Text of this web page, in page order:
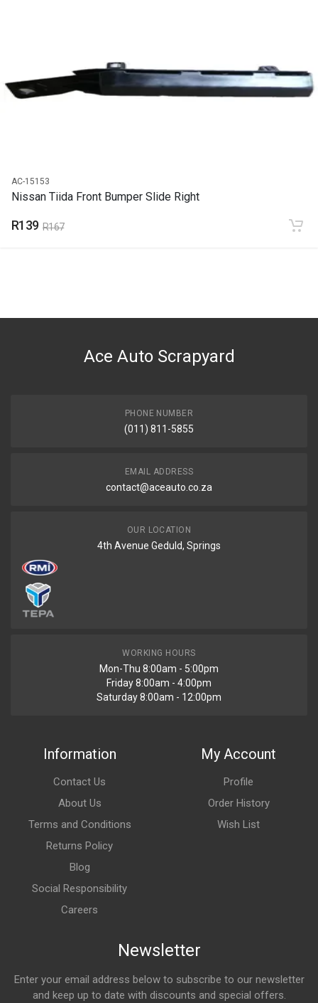
PRICE
R139
AC-15153
Nissan Tiida Front Bumper Slide Right
R139 R167
Ace Auto Scrapyard
PHONE NUMBER
(011) 811-5855
EMAIL ADDRESS
contact@aceauto.co.za
OUR LOCATION
4th Avenue Geduld, Springs
WORKING HOURS
Mon-Thu 8:00am - 5:00pm
Friday 8:00am - 4:00pm
Saturday 8:00am - 12:00pm
Information
Contact Us
About Us
Terms and Conditions
Returns Policy
Blog
Social Responsibility
Careers
My Account
Profile
Order History
Wish List
Newsletter
Enter your email address below to subscribe to our newsletter
and keep up to date with discounts and special offers.